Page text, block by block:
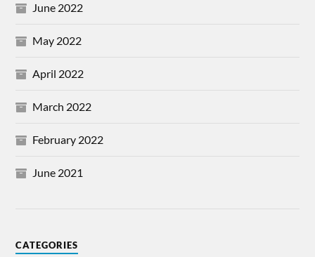
June 2022
May 2022
April 2022
March 2022
February 2022
June 2021
CATEGORIES